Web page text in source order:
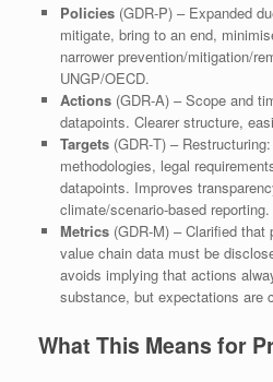
Policies(GDR‑P) – Expanded
mitigate, bring to an end,
narrower prevention/mitigation/
UNGP/OECD.
Actions(GDR‑A) – Scope and
datapoints. Clearer structure,
Targets(GDR‑T) –
methodologies, legal
datapoints. Improves
climate/scenario‑based reporting.
Metrics(GDR‑M) – Clarified that
value chain data must be
avoids implying that actions
substance, but expectations are
What This Means for